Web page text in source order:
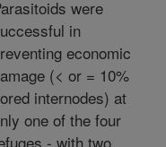
were
in
economic
(< or = 10%
internodes) at
one of the four
- with two